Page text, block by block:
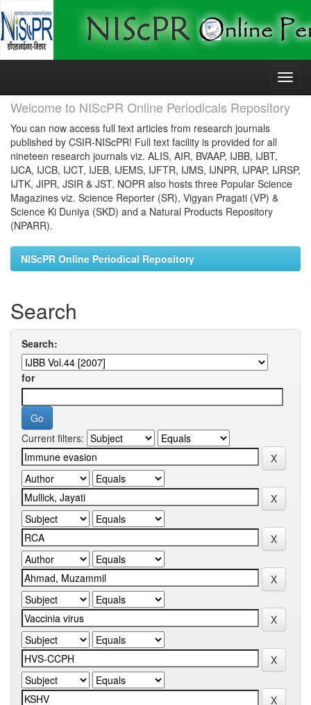
Skip
Welcome to NIScPR Online Periodicals Repository
You can now access full text articles from research journals
published by CSIR-NIScPR! Full text facility is provided for all
nineteen research journals viz. ALIS, AIR, BVAAP, IJBB, IJBT,
IJCA, IJCB, IJCT, IJEB, IJEMS, IJFTR, IJMS, IJNPR, IJPAP, IJRSP,
IJTK, JIPR, JSIR & JST. NOPR also hosts three Popular Science
Magazines viz. Science Reporter (SR), Vigyan Pragati (VP) &
Science Ki Duniya (SKD) and a Natural Products Repository
(NPARR).
NIScPR Online Periodical Repository
Search
Search:
for
Current filters: